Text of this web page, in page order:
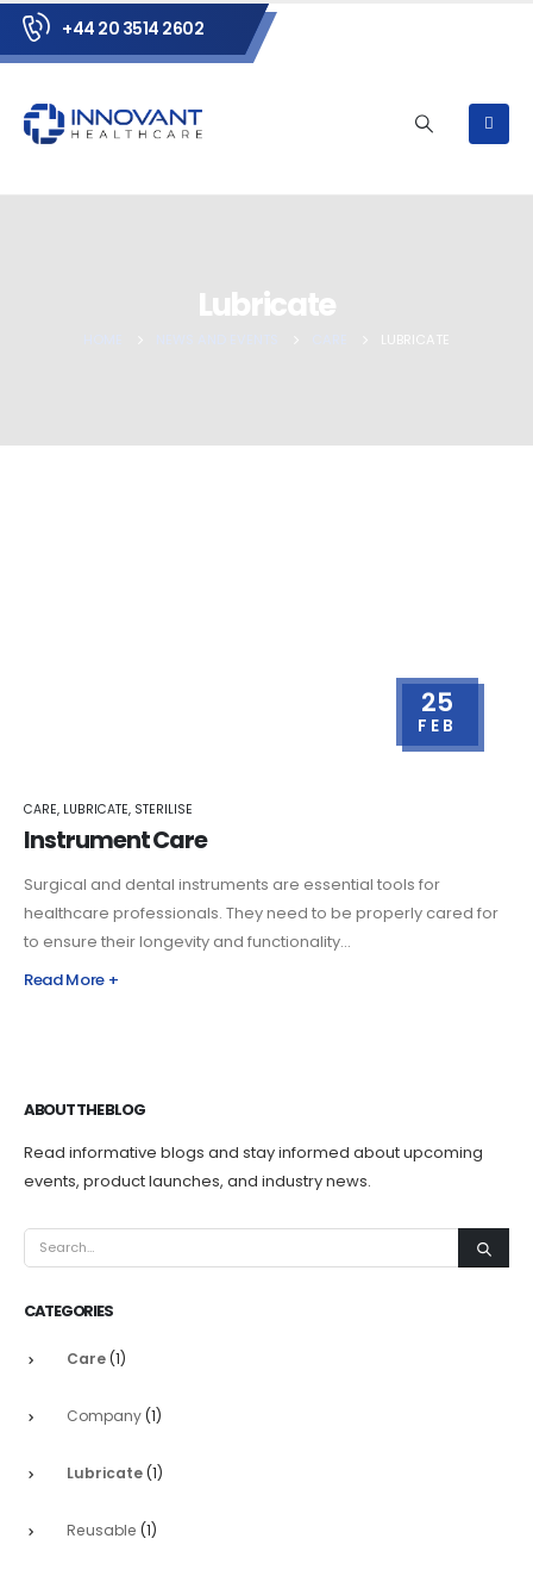
+44 20 3514 2602
Lubricate
LUBRICATE
25
FEB
CARE, LUBRICATE, STERILISE
Instrument Care
Surgical and dental instruments are essential tools for
healthcare professionals. They need to be properly cared for
to ensure their longevity and functionality...
Read More +
ABOUT THE BLOG
Read informative blogs and stay informed about upcoming
events, product launches, and industry news.
CATEGORIES
Care(1)
Company(1)
Lubricate(1)
Reusable (1)